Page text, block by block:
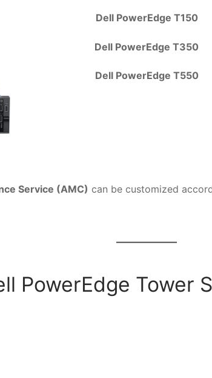
Dell PowerEdge T150
Dell PowerEdge T350
Dell PowerEdge T550
Service (AMC) can be customized
PowerEdge Tower